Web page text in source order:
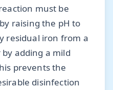
must be
raising the pH to
residual iron from a
adding a mild
prevents the
disinfection